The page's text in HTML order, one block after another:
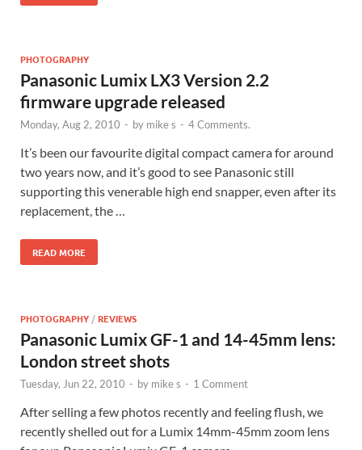
PHOTOGRAPHY
Panasonic Lumix LX3 Version 2.2
firmware upgrade released
Monday, Aug 2, 2010 - by mike s - 4 Comments.
It’s been our favourite digital compact camera for around
two years now, and it’s good to see Panasonic still
supporting this venerable high end snapper, even after its
replacement, the …
READ MORE
PHOTOGRAPHY /REVIEWS
Panasonic Lumix GF-1 and 14-45mm lens:
London street shots
Tuesday, Jun 22, 2010 - by mike s - 1 Comment
After selling a few photos recently and feeling flush, we
recently shelled out for a Lumix 14mm-45mm zoom lens